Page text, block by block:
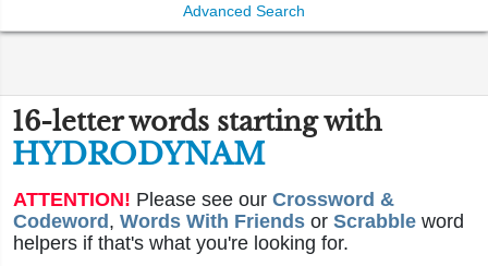
Advanced Search
16-letter words starting with
HYDRODYNAM
ATTENTION! Please see our Crossword &
Codeword , Words With Friends or Scrabble word
helpers if that's what you're looking for.